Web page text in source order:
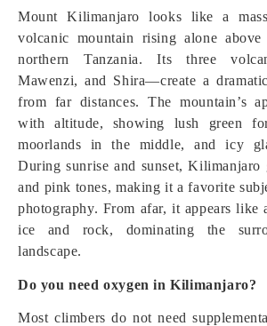
Mount Kilimanjaro looks like a
volcanic mountain rising alone
northern Tanzania. Its three
Mawenzi, and Shira—create a
from far distances. The mountain’s
with altitude, showing lush green
moorlands in the middle, and icy
During sunrise and sunset,
and pink tones, making it a favorite
photography. From afar, it appears
ice and rock, dominating the
landscape.
Do you need oxygen in Kilimanjaro?
Most climbers do not need